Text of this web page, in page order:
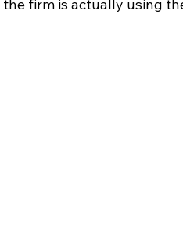
firm is actually using